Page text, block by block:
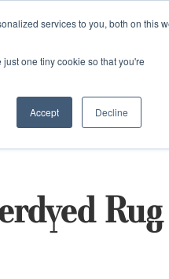
services to you, both on this
one tiny cookie so that you're
Accept Decline
Rug